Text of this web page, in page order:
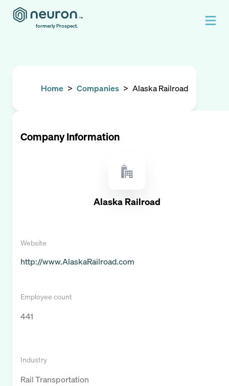
formerly Prospect.
Home > Companies > Alaska Railroad
Company Information
Alaska Railroad
Website
http://www.AlaskaRailroad.com
Employee count
441
Industry
Rail Transportation